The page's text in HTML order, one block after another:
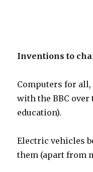
Inventions to
Computers for
with the BBC
education).
Electric vehicles
them (apart from